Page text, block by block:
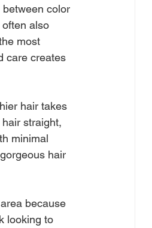
color
also
most
care creates
hair takes
straight,
minimal
hair
because
looking to